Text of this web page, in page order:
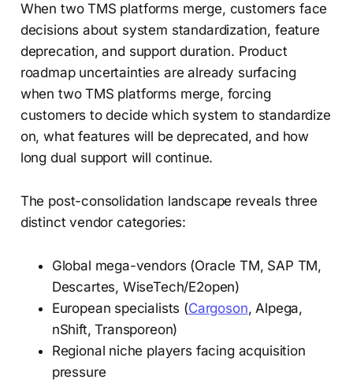
When two TMS platforms merge, customers face
decisions about system standardization, feature
deprecation, and support duration. Product
roadmap uncertainties are already surfacing
when two TMS platforms merge, forcing
customers to decide which system to standardize
on, what features will be deprecated, and how
long dual support will continue.
The post-consolidation landscape reveals three
distinct vendor categories:
Global mega-vendors (Oracle TM, SAP TM,
Descartes, WiseTech/E2open)
European specialists (Cargoson, Alpega,
nShift, Transporeon)
Regional niche players facing acquisition
pressure